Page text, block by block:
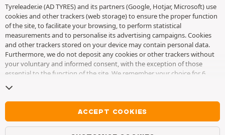
Tyreleader.ie (AD TYRES) and its partners (Google, Hotjar, Microsoft) use
cookies and other trackers (web storage) to ensure the proper function
of the site, to facilitate your browsing, to perform statistical
measurements and to personalise its advertising campaigns. Cookies
and other trackers stored on your device may contain personal data.
Furthermore, we do not deposit any cookies or other trackers without
your voluntary and informed consent, with the exception of those
essential to the function of the site. We remember your choice for 6
cookies and other trackers page
without accepting the placing of cookies or other trackers. Refusal does
not prevent access to services AD TYRES. For more information, we
invite you to consultthe cookies and other trackers page.
ACCEPT COOKIES